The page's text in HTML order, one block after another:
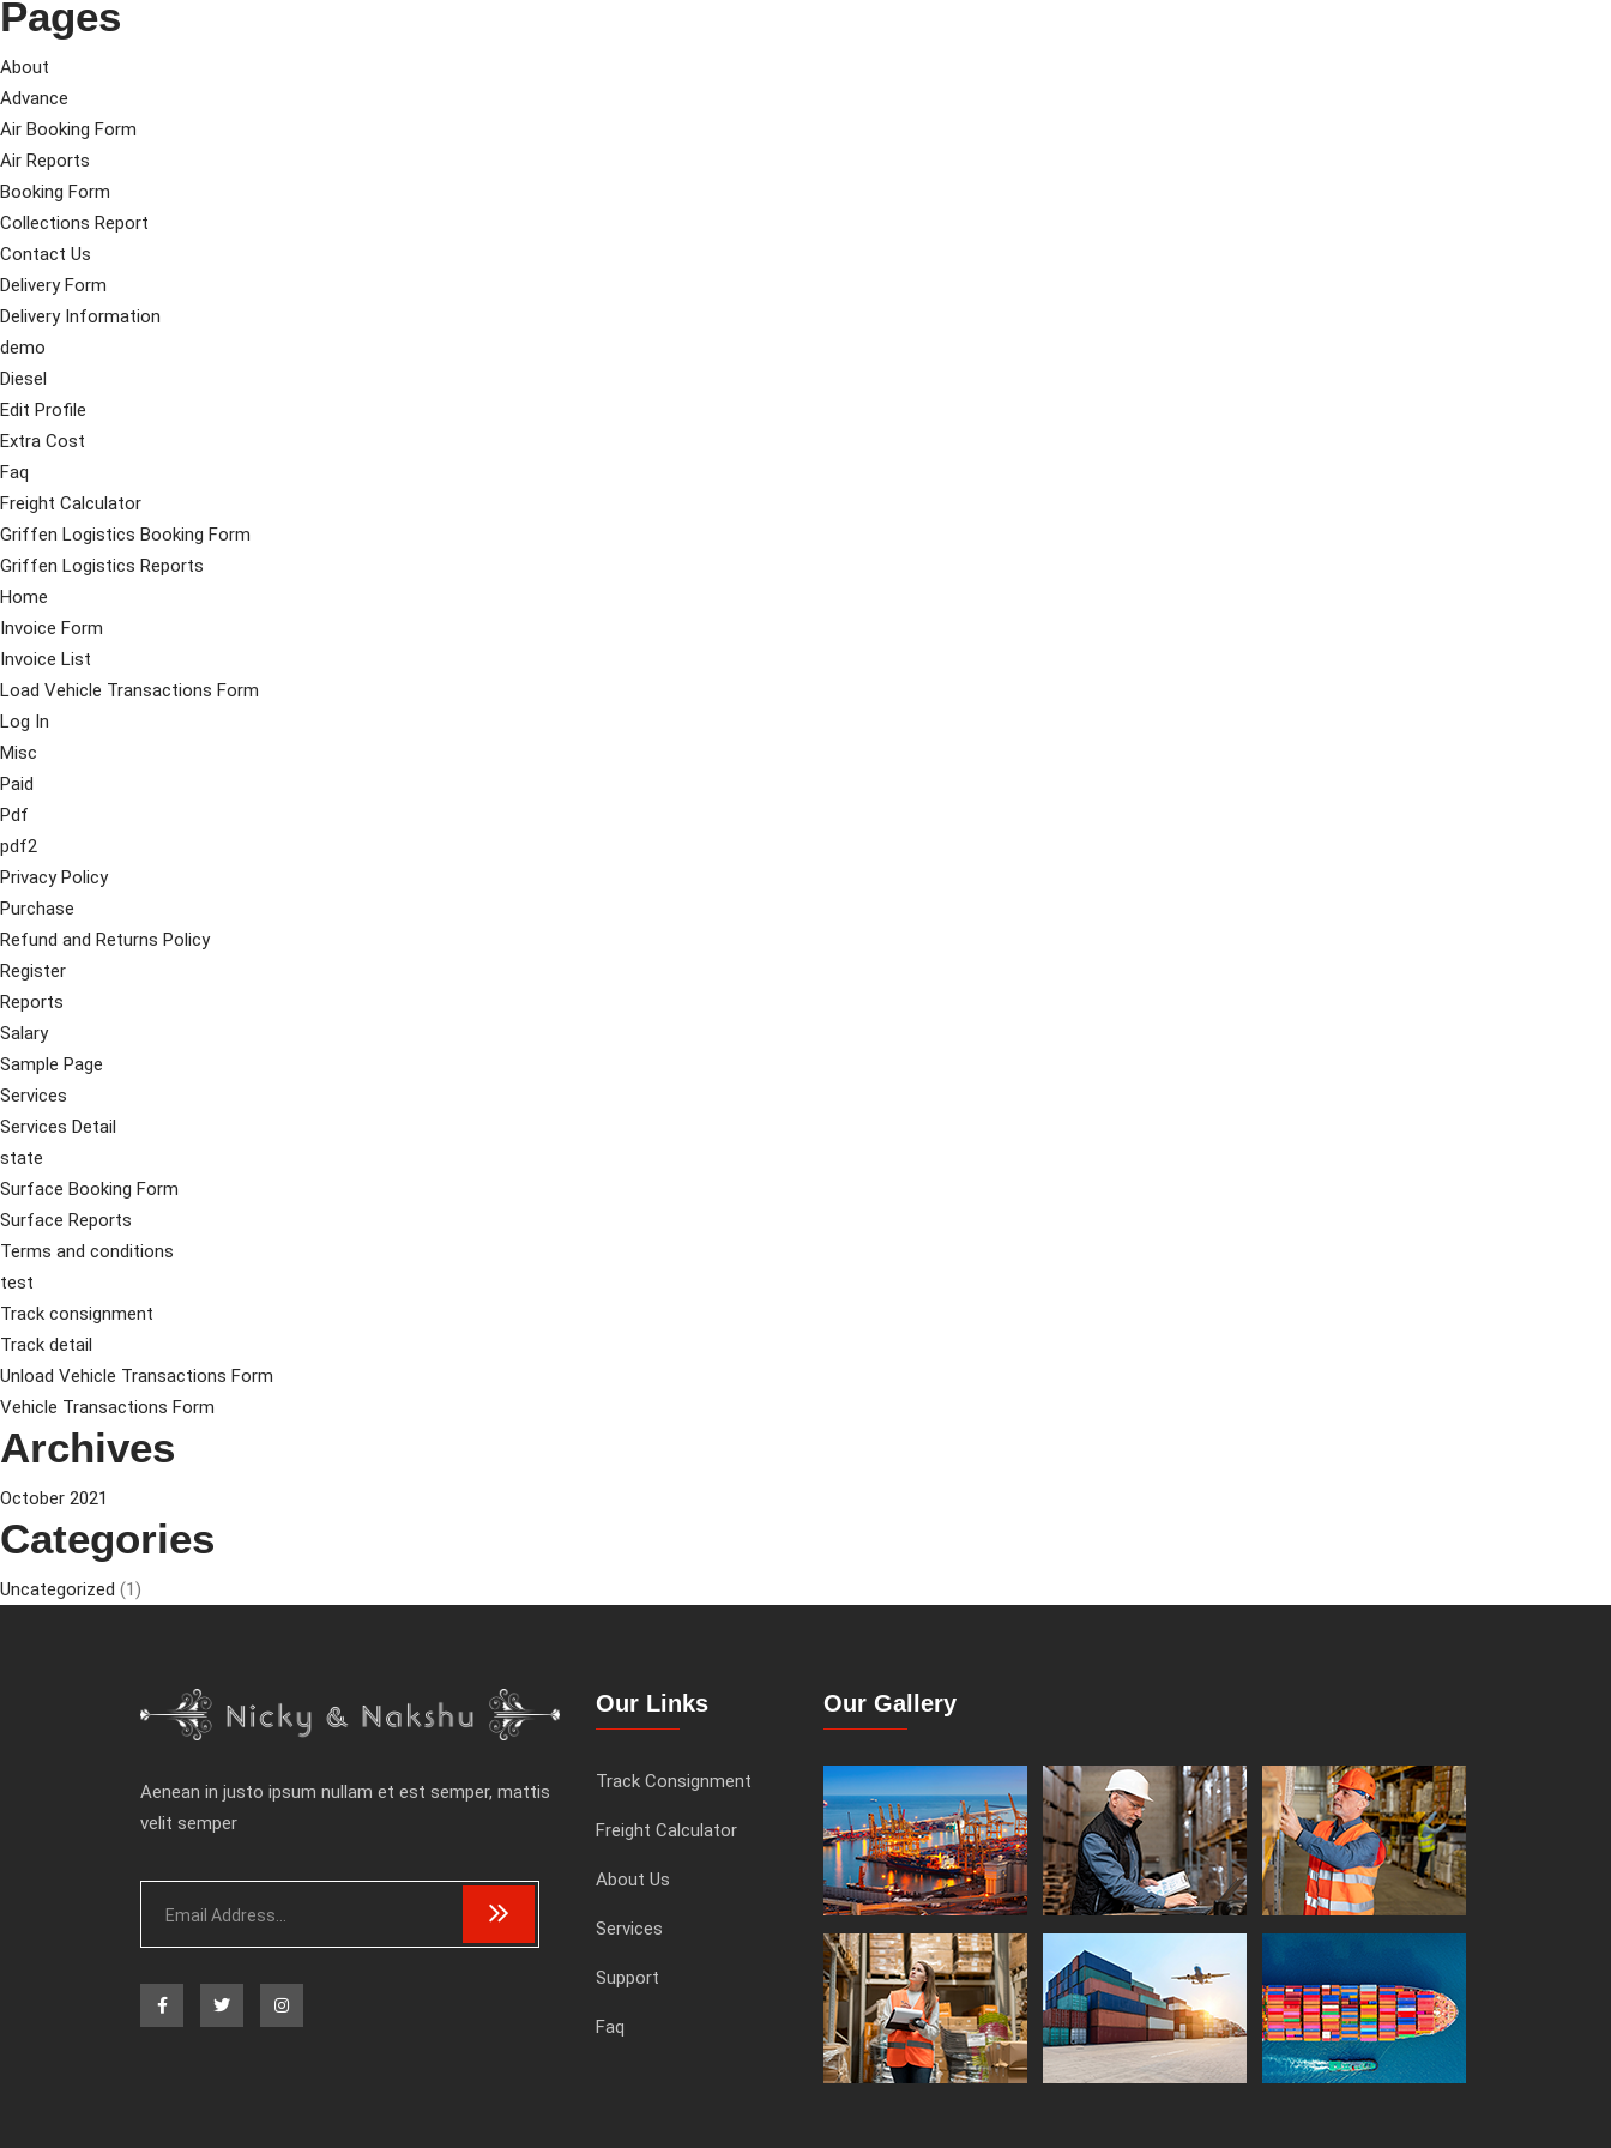
Pages
About
Advance
Air Booking Form
Air Reports
Booking Form
Collections Report
Contact Us
Delivery Form
Delivery Information
demo
Diesel
Edit Profile
Extra Cost
Faq
Freight Calculator
Griffen Logistics Booking Form
Griffen Logistics Reports
Home
Invoice Form
Invoice List
Load Vehicle Transactions Form
Log In
Misc
Paid
Pdf
pdf2
Privacy Policy
Purchase
Refund and Returns Policy
Register
Reports
Salary
Sample Page
Services
Services Detail
state
Surface Booking Form
Surface Reports
Terms and conditions
test
Track consignment
Track detail
Unload Vehicle Transactions Form
Vehicle Transactions Form
Archives
October 2021
Categories
Uncategorized (1)
Aenean in justo ipsum nullam et est semper, mattis
velit semper
Our Links
Track Consignment
Freight Calculator
About Us
Services
Support
Faq
Our Gallery